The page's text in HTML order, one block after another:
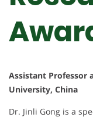
Assistant Professor
University, China
Dr. Jinli Gong is a